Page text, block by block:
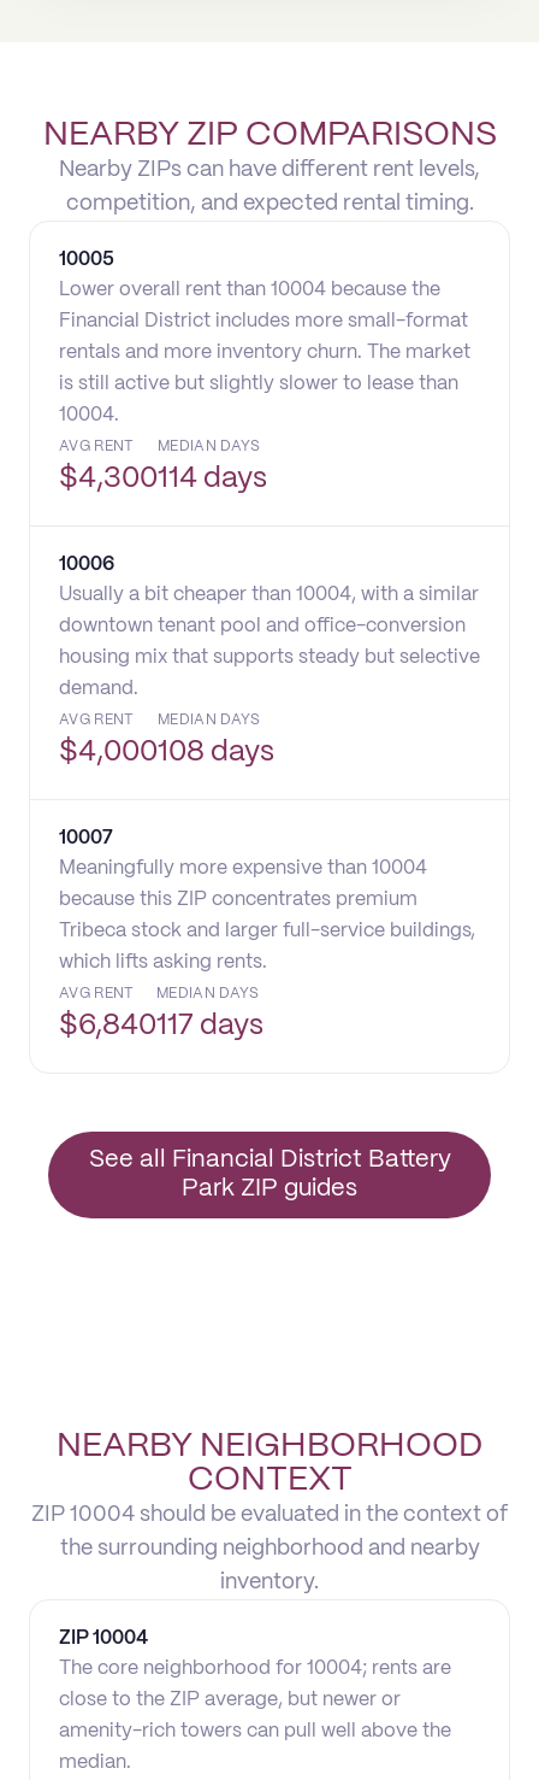
NEARBY ZIP COMPARISONS
Nearby ZIPs can have different rent levels,
competition, and expected rental timing.
10005
Lower overall rent than 10004 because the
Financial District includes more small-format
rentals and more inventory churn. The market
is still active but slightly slower to lease than
10004.
AVG RENT
$4,300
MEDIAN DAYS
114 days
10006
Usually a bit cheaper than 10004, with a similar
downtown tenant pool and office-conversion
housing mix that supports steady but selective
demand.
AVG RENT
$4,000
MEDIAN DAYS
108 days
10007
Meaningfully more expensive than 10004
because this ZIP concentrates premium
Tribeca stock and larger full-service buildings,
which lifts asking rents.
AVG RENT
$6,840
MEDIAN DAYS
117 days
See all Financial District Battery
Park ZIP guides
NEARBY NEIGHBORHOOD
CONTEXT
ZIP 10004 should be evaluated in the context of
the surrounding neighborhood and nearby
inventory.
ZIP 10004
The core neighborhood for 10004; rents are
close to the ZIP average, but newer or
amenity-rich towers can pull well above the
median.